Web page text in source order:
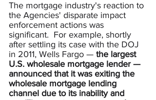
The mortgage industry's reaction to
the Agencies' disparate impact
enforcement actions was
significant.  For example, shortly
after settling its case with the DOJ
in 2011, Wells Fargo — the largest
U.S. wholesale mortgage lender —
announced that it was exiting the
wholesale mortgage lending
channel due to its inability and